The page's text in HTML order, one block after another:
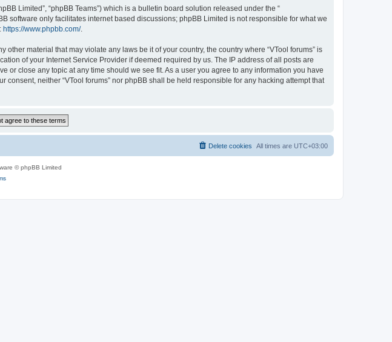
Limited”, “phpBB Teams”) which is a bulletin board solution released under the “
software only facilitates internet based discussions; phpBB Limited is not responsible for what we
https://www.phpbb.com/.
material that may violate any laws be it of your country, the country where “VTool forums” is
of your Internet Service Provider if deemed required by us. The IP address of all posts are
or close any topic at any time should we see fit. As a user you agree to any information you have
neither “VTool forums” nor phpBB shall be held responsible for any hacking attempt that
All times are UTC+03:00
Delete cookies
© phpBB Limited